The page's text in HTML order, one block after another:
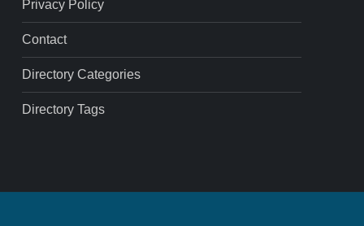
Privacy Policy
Contact
Directory Categories
Directory Tags